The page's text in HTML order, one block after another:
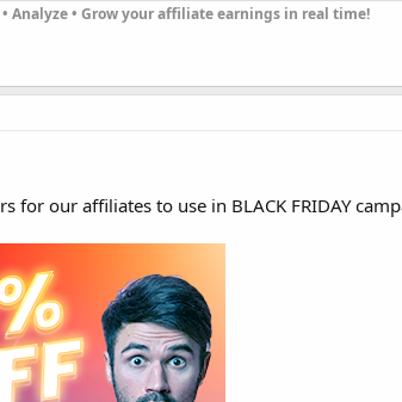
• Analyze • Grow your affiliate earnings in real time!
for our affiliates to use in BLACK FRIDAY